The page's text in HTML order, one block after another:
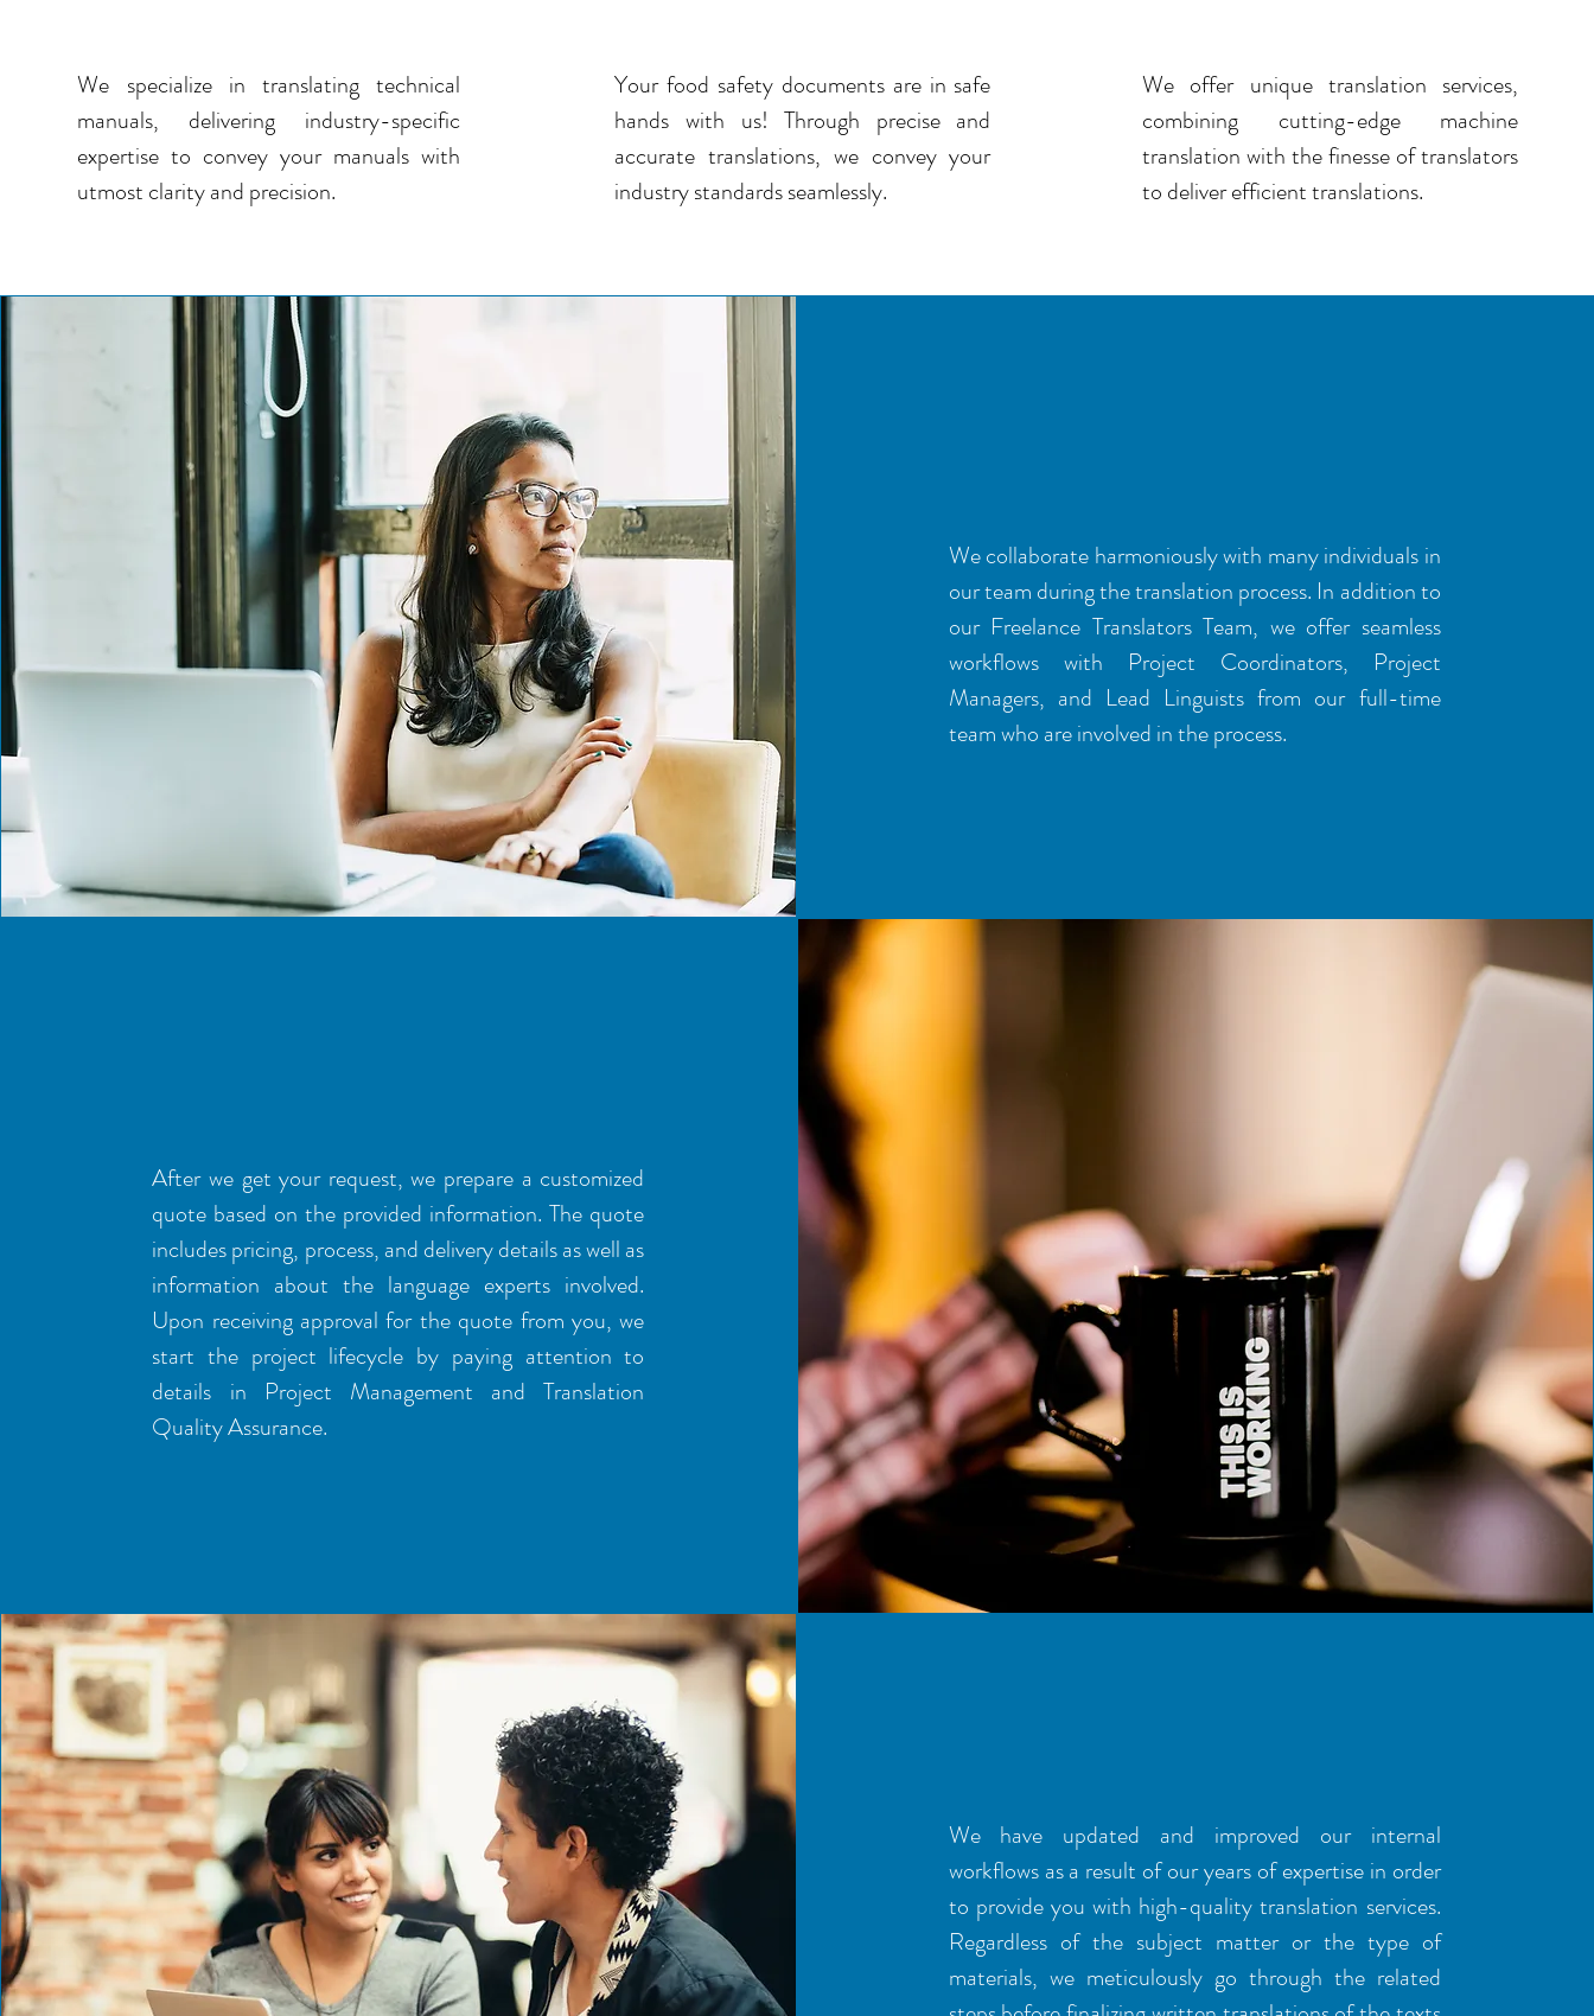
We specialize in translating technical
manuals, delivering industry-specific
expertise to convey your manuals with
utmost clarity and precision.
Your food safety documents are in safe
hands with us! Through precise and
accurate translations, we convey your
industry standards seamlessly.
We offer unique translation services,
combining cutting-edge machine
translation with the finesse of translators
to deliver efficient translations.
We collaborate harmoniously with many individuals in
our team during the translation process. In addition to
our Freelance Translators Team, we offer seamless
workflows with Project Coordinators, Project
Managers, and Lead Linguists from our full-time
team who are involved in the process.
We have updated and improved our internal
workflows as a result of our years of expertise in order
to provide you with high-quality translation services.
Regardless of the subject matter or the type of
materials, we meticulously go through the related
After we get your request, we prepare a customized
quote based on the provided information. The quote
includes pricing, process, and delivery details as well as
information about the language experts involved.
Upon receiving approval for the quote from you, we
start the project lifecycle by paying attention to
details in Project Management and Translation
Quality Assurance.